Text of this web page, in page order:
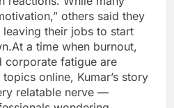
others said they
their jobs to start
At a time when burnout,
corporate fatigue are
online, Kumar’s story
relatable nerve —